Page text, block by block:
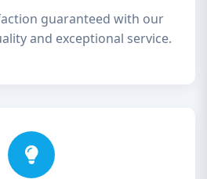
guaranteed with our
and exceptional service.